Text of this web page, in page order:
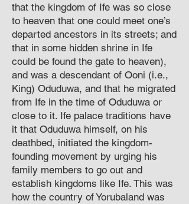
that the kingdom of Ife was so close
to heaven that one could meet one’s
departed ancestors in its streets; and
that in some hidden shrine in Ife
could be found the gate to heaven),
and was a descendant of Ooni (i.e.,
King) Oduduwa, and that he migrated
from Ife in the time of Oduduwa or
close to it. Ife palace traditions have
it that Oduduwa himself, on his
deathbed, initiated the kingdom-
founding movement by urging his
family members to go out and
establish kingdoms like Ife. This was
how the country of Yorubaland was